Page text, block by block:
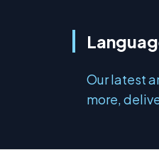
Our latest
more,